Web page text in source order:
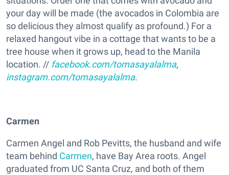
your day will be made (the avocados in Colombia are
so delicious they almost qualify as profound.) For a
relaxed hangout vibe in a cottage that wants to be a
tree house when it grows up, head to the Manila
location. // facebook.com/tomasayalalma,
instagram.com/tomasayalalma.
Carmen
Carmen Angel and Rob Pevitts, the husband and wife
team behind Carmen, have Bay Area roots. Angel
graduated from UC Santa Cruz, and both of them